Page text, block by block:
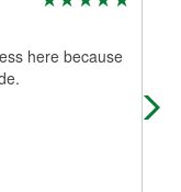
here because
I